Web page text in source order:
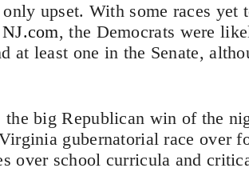
upset. With some races yet
NJ.com, the Democrats were
at least one in the Senate,
the big Republican win of the
gubernatorial race over
over school curricula and